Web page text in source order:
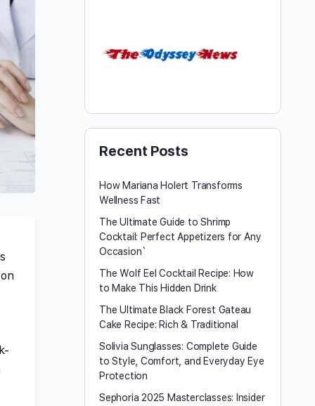
Recent Posts
How Mariana Holert Transforms
Wellness Fast
The Ultimate Guide to Shrimp
Cocktail: Perfect Appetizers for Any
Occasion`
The Wolf Eel Cocktail Recipe: How
to Make This Hidden Drink
The Ultimate Black Forest Gateau
Cake Recipe: Rich & Traditional
Solivia Sunglasses: Complete Guide
to Style, Comfort, and Everyday Eye
Protection
Sephoria 2025 Masterclasses: Insider